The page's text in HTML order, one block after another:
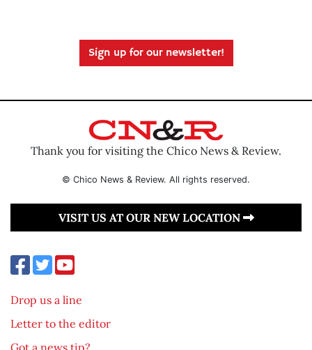
Sign up for our newsletter!
Thank you for visiting the Chico News & Review.
© Chico News & Review. All rights reserved.
VISIT US AT OUR NEW LOCATION
Drop us a line
Letter to the editor
Got a news tip?